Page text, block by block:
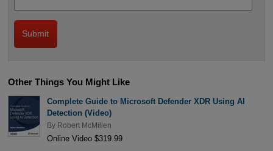
Other Things You Might Like
Complete Guide to Microsoft Defender XDR Using AI
Detection (Video)
By Robert McMillen
Online Video $319.99